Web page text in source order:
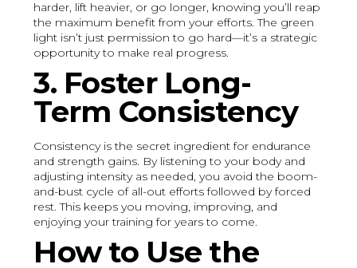
harder, lift heavier, or go longer, knowing you’ll reap
the maximum benefit from your efforts. The green
light isn’t just permission to go hard—it’s a strategic
opportunity to make real progress.
3. Foster Long-
Term Consistency
Consistency is the secret ingredient for endurance
and strength gains. By listening to your body and
adjusting intensity as needed, you avoid the boom-
and-bust cycle of all-out efforts followed by forced
rest. This keeps you moving, improving, and
enjoying your training for years to come.
How to Use the